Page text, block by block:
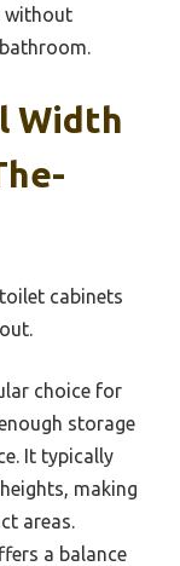
without
Width
cabinets
choice for
storage
It typically
making
areas.
a balance